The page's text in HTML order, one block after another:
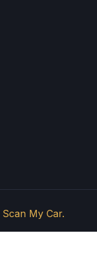
Scan My Car.